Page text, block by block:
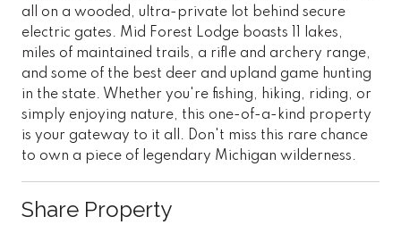
all on a wooded, ultra-private lot behind secure
electric gates. Mid Forest Lodge boasts 11 lakes,
miles of maintained trails, a rifle and archery range,
and some of the best deer and upland game hunting
in the state. Whether you're fishing, hiking, riding, or
simply enjoying nature, this one-of-a-kind property
is your gateway to it all. Don't miss this rare chance
to own a piece of legendary Michigan wilderness.
Share Property